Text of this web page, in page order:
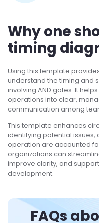
Why one
timing
Using this template
understand the timing and
involving AND gates. It
operations into clear,
communication among
This template enhances
identifying potential
operation are accounted
organizations can
improve clarity, and
development.
FAQs